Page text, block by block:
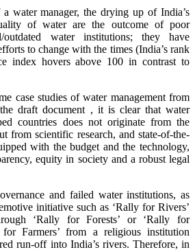
water manager, the drying up of India’s
of water are the outcome of poor
outdated water institutions; they have
to change with the times (India’s rank
index hovers above 100 in contrast to
case studies of water management from
draft document , it is clear that water
countries does not originate from the
from scientific research, and state-of-the-
with the budget and the technology,
equity in society and a robust legal
and failed water institutions, as
initiative such as ‘Rally for Rivers’
‘Rally for Forests’ or ‘Rally for
Farmers’ from a religious institution
run-off into India’s rivers. Therefore, in